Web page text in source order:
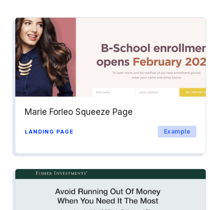
Marie Forleo Squeeze Page
LANDING PAGE Example